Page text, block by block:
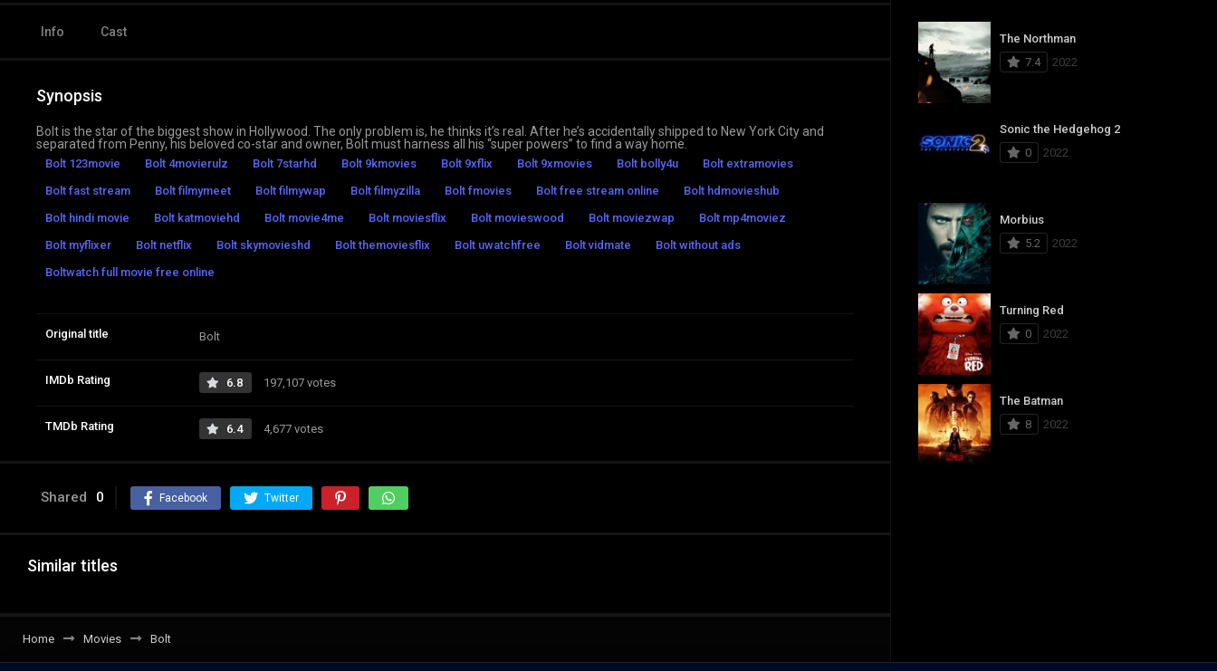
Info Cast
Synopsis
Bolt is the star of the biggest show in Hollywood. The only problem is, he thinks it’s real. After he’s accidentally shipped to New York City and
separated from Penny, his beloved co-star and owner, Bolt must harness all his “super powers” to find a way home.
Bolt 123movie Bolt 4movierulz Bolt 7starhd Bolt 9kmovies Bolt 9xflix Bolt 9xmovies Bolt bolly4u
Bolt extramovies
Bolt fast stream
Bolt filmymeet Bolt filmywap Bolt filmyzilla Bolt fmovies Bolt free stream online
Bolt hdmovieshub
Bolt hindi movie
Bolt katmoviehd Bolt movie4me Bolt moviesflix Bolt movieswood Bolt moviezwap
Bolt mp4moviez
Bolt myflixer
Bolt netflix Bolt skymovieshd Bolt themoviesflix Bolt uwatchfree Bolt vidmate
Bolt without ads
Boltwatch full movie free online
Original title Bolt
IMDb Rating 6.8 197,107 votes
TMDb Rating 6.4 4,677 votes
Shared 0 Facebook Twitter
Similar titles
Home Movies Bolt
The Northman
7.4
2022
Sonic the Hedgehog 2
0
2022
Morbius
5.2
2022
Turning Red
0
2022
The Batman
8
2022